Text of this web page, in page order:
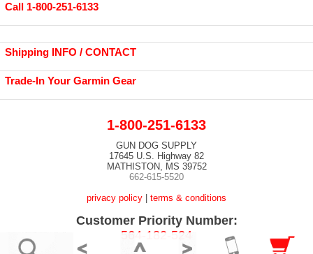
Call 1-800-251-6133
Shipping INFO / CONTACT
Trade-In Your Garmin Gear
1-800-251-6133
GUN DOG SUPPLY
17645 U.S. Highway 82
MATHISTON, MS 39752
662-615-5520
privacy policy
terms & conditions
Customer Priority Number:
564-182-524